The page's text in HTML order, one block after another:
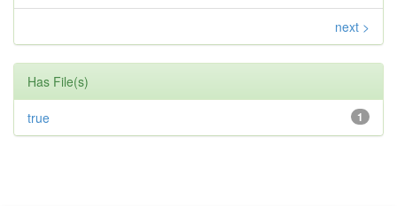
next >
Has File(s)
1
true